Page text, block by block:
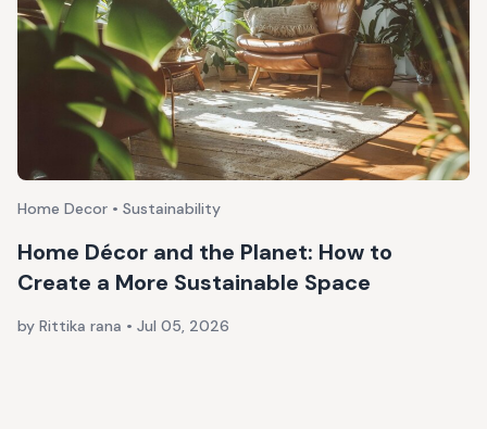
Home Decor • Sustainability
Home Décor and the Planet: How to
Create a More Sustainable Space
by Rittika rana • Jul 05, 2026